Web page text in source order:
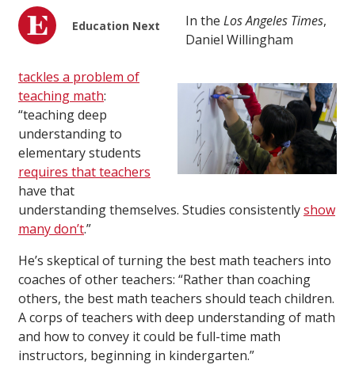
Education Next In the Los Angeles Times,
Daniel Willingham
tackles a problem of
teaching math:
“teaching deep
understanding to
elementary students
requires that teachers
have that
understanding themselves. Studies consistentlyshow
many don’t.”
He’s skeptical of turning the best math teachers into
coaches of other teachers: “Rather than coaching
others, the best math teachers should teach children.
A corps of teachers with deep understanding of math
and how to convey it could be full-time math
instructors, beginning in kindergarten.”